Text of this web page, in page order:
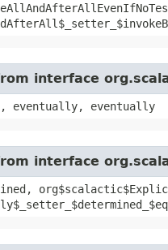
interface
eventually, eventually
interface